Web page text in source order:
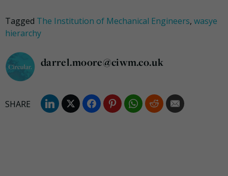
Tagged The Institution of Mechanical Engineers, wasye
hierarchy
darrel.moore@ciwm.co.uk